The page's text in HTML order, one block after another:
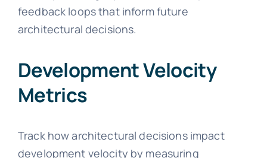
feedback loops that inform future
architectural decisions.
Development Velocity
Metrics
Track how architectural decisions impact
development velocity by measuring